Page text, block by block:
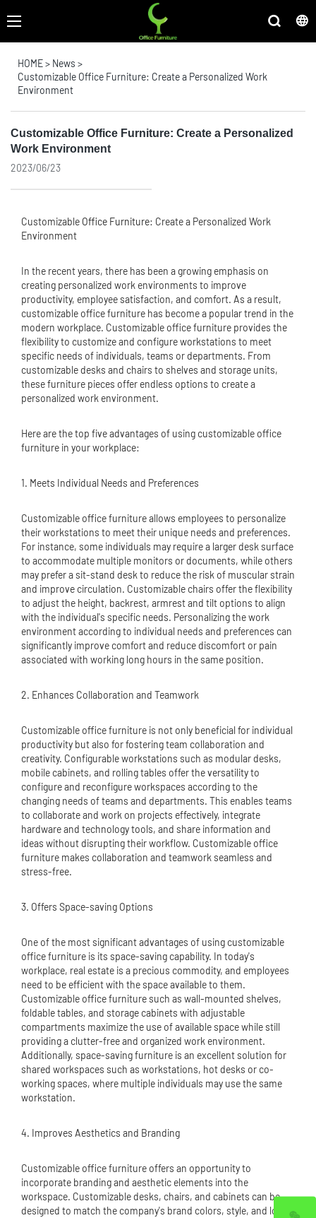
HOME> News >
Customizable Office Furniture: Create a Personalized Work
Environment
Customizable Office Furniture: Create a Personalized
Work Environment
2023/06/23
Customizable Office Furniture: Create a Personalized Work
Environment
In the recent years, there has been a growing emphasis on
creating personalized work environments to improve
productivity, employee satisfaction, and comfort. As a result,
customizable office furniture has become a popular trend in the
modern workplace. Customizable office furniture provides the
flexibility to customize and configure workstations to meet
specific needs of individuals, teams or departments. From
customizable desks and chairs to shelves and storage units,
these furniture pieces offer endless options to create a
personalized work environment.
Here are the top five advantages of using customizable office
furniture in your workplace:
1. Meets Individual Needs and Preferences
Customizable office furniture allows employees to personalize
their workstations to meet their unique needs and preferences.
For instance, some individuals may require a larger desk surface
to accommodate multiple monitors or documents, while others
may prefer a sit-stand desk to reduce the risk of muscular strain
and improve circulation. Customizable chairs offer the flexibility
to adjust the height, backrest, armrest and tilt options to align
with the individual's specific needs. Personalizing the work
environment according to individual needs and preferences can
significantly improve comfort and reduce discomfort or pain
associated with working long hours in the same position.
2. Enhances Collaboration and Teamwork
Customizable office furniture is not only beneficial for individual
productivity but also for fostering team collaboration and
creativity. Configurable workstations such as modular desks,
mobile cabinets, and rolling tables offer the versatility to
configure and reconfigure workspaces according to the
changing needs of teams and departments. This enables teams
to collaborate and work on projects effectively, integrate
hardware and technology tools, and share information and
ideas without disrupting their workflow. Customizable office
furniture makes collaboration and teamwork seamless and
stress-free.
3. Offers Space-saving Options
One of the most significant advantages of using customizable
office furniture is its space-saving capability. In today's
workplace, real estate is a precious commodity, and employees
need to be efficient with the space available to them.
Customizable office furniture such as wall-mounted shelves,
foldable tables, and storage cabinets with adjustable
compartments maximize the use of available space while still
providing a clutter-free and organized work environment.
Additionally, space-saving furniture is an excellent solution for
shared workspaces such as workstations, hot desks or co-
working spaces, where multiple individuals may use the same
workstation.
4. Improves Aesthetics and Branding
Customizable office furniture offers an opportunity to
incorporate branding and aesthetic elements into the
workspace. Customizable desks, chairs, and cabinets can be
designed to match the company's brand colors, style, and logo,